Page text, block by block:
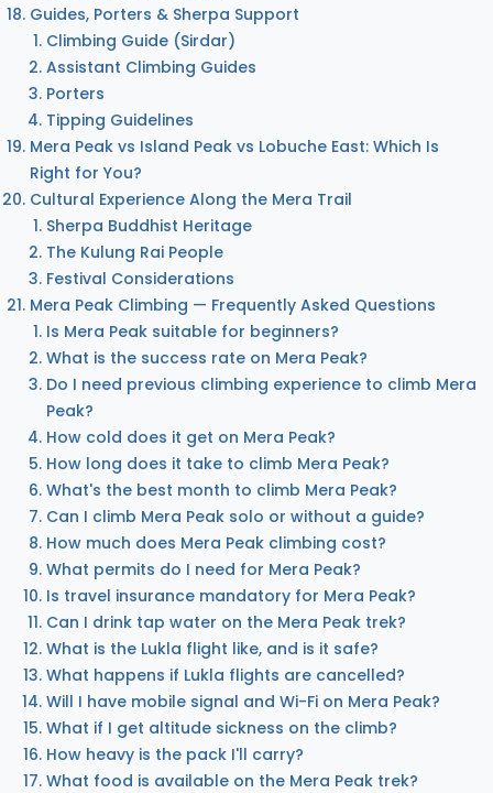
Guides, Porters & Sherpa Support
Climbing Guide (Sirdar)
Assistant Climbing Guides
Porters
Tipping Guidelines
Mera Peak vs Island Peak vs Lobuche East: Which Is
Right for You?
Cultural Experience Along the Mera Trail
Sherpa Buddhist Heritage
The Kulung Rai People
Festival Considerations
Mera Peak Climbing — Frequently Asked Questions
Is Mera Peak suitable for beginners?
What is the success rate on Mera Peak?
Do I need previous climbing experience to climb Mera
Peak?
How cold does it get on Mera Peak?
How long does it take to climb Mera Peak?
What's the best month to climb Mera Peak?
Can I climb Mera Peak solo or without a guide?
How much does Mera Peak climbing cost?
What permits do I need for Mera Peak?
Is travel insurance mandatory for Mera Peak?
Can I drink tap water on the Mera Peak trek?
What is the Lukla flight like, and is it safe?
What happens if Lukla flights are cancelled?
Will I have mobile signal and Wi-Fi on Mera Peak?
What if I get altitude sickness on the climb?
How heavy is the pack I'll carry?
What food is available on the Mera Peak trek?